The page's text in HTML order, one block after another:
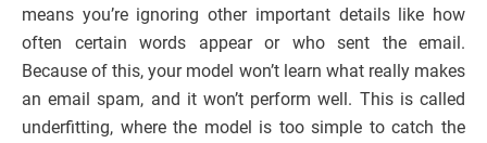
means you’re ignoring other important details like how
often certain words appear or who sent the email.
Because of this, your model won’t learn what really makes
an email spam, and it won’t perform well. This is called
underfitting, where the model is too simple to catch the